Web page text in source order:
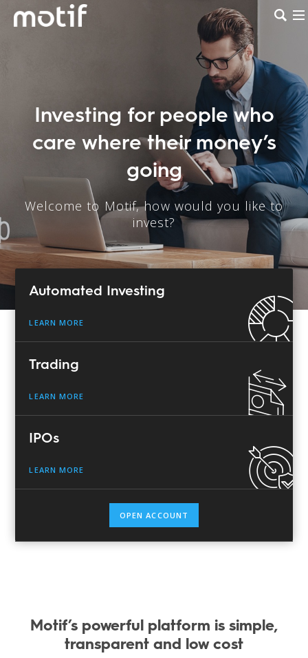
Investing for people who
care where their money’s
going
Welcome to Motif, how would you like to
invest?
Automated Investing
LEARN MORE
Trading
LEARN MORE
IPOs
LEARN MORE
OPEN ACCOUNT
Motif’s powerful platform is simple,
transparent and low cost